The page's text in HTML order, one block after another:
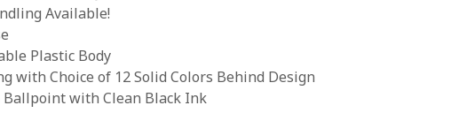
Available!
Plastic Body
with Choice of 12 Solid Colors Behind Design
Ballpoint with Clean Black Ink